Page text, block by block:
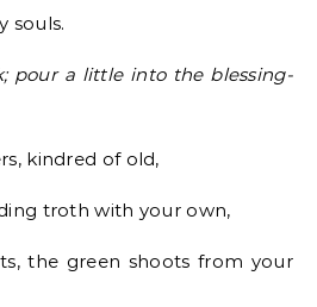
souls.
pour a little into the blessing-
kindred of old,
troth with your own,
the green shoots from your